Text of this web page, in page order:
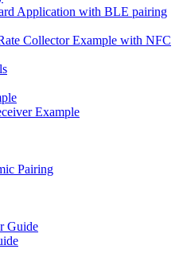
Application with BLE pairing
Collector Example with NFC
Example
Pairing
Guide